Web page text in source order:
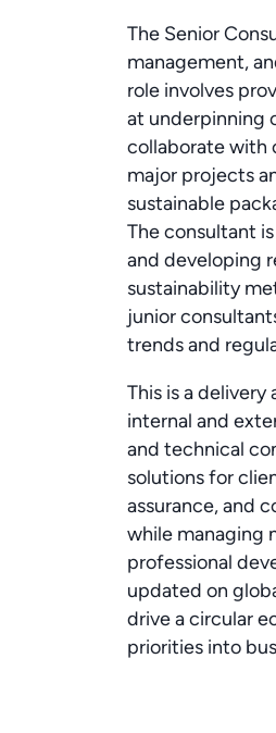
The Senior
management,
role involves
at underpinning
collaborate with
major projects
sustainable
The consultant
and developing
sustainability
junior
trends and
This is a
internal and
and technical
solutions for
assurance, and
while managing
professional
updated on
drive a circular
priorities into